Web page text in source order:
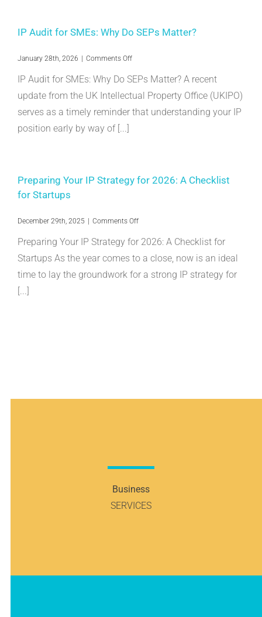
Marks
Licensing
IP Audit for SMEs: Why Do SEPs Matter?
January 28th, 2026 | Comments Offon
Audit
SMEs:
Why
IP Audit for SMEs: Why Do SEPs Matter? A recent
update from the UK Intellectual Property Office (UKIPO)
serves as a timely reminder that understanding your IP
position early by way of [...]
Preparing Your IP Strategy for 2026: A Checklist
for Startups
December 29th, 2025 | Comments Offon
Your
Strategy
for
Preparing Your IP Strategy for 2026: A Checklist for
Startups As the year comes to a close, now is an ideal
time to lay the groundwork for a strong IP strategy for
[...]
Business
SERVICES